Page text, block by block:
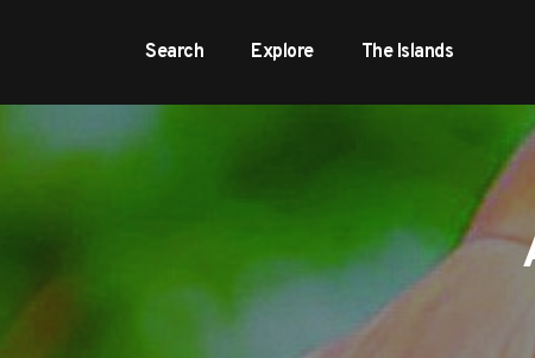
Search Explore The Islands